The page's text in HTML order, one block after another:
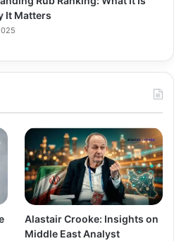
It Matters
Alastair Crooke: Insights on
Middle East Analyst